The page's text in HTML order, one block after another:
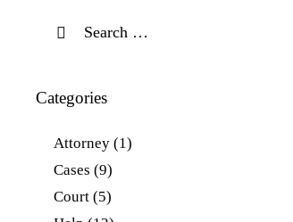
Categories
Attorney (1)
Cases (9)
Court (5)